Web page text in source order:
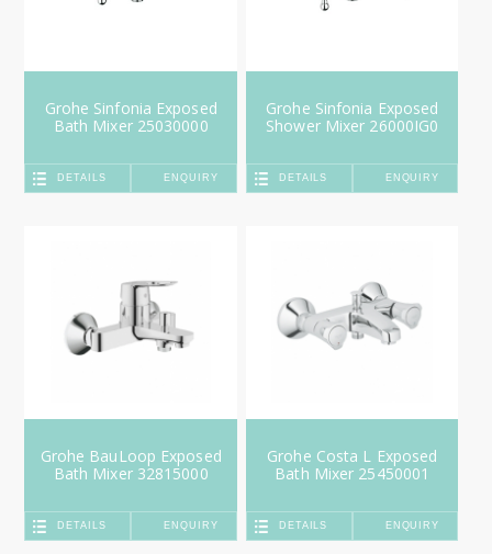
Grohe Sinfonia Exposed
Bath Mixer 25030000
DETAILS ENQUIRY
Grohe Sinfonia Exposed
Shower Mixer 26000IG0
DETAILS ENQUIRY
Grohe BauLoop Exposed
Bath Mixer 32815000
DETAILS ENQUIRY
Grohe Costa L Exposed
Bath Mixer 25450001
DETAILS ENQUIRY